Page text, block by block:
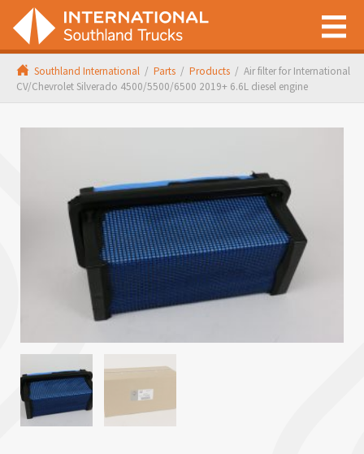
Southland International/ Parts/ Products/ Air filter for International
CV/Chevrolet Silverado 4500/5500/6500 2019+ 6.6L diesel engine